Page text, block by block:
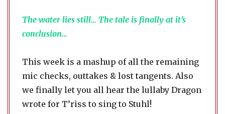
The water lies still… The tale is finally at it’s
conclusion…
This week is a mashup of all the remaining
mic checks, outtakes & lost tangents. Also
we finally let you all hear the lullaby Dragon
wrote for T’riss to sing to Stuhl!